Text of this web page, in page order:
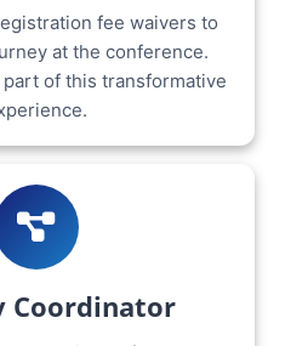
fee waivers to
at the conference.
of this transformative
Coordinator